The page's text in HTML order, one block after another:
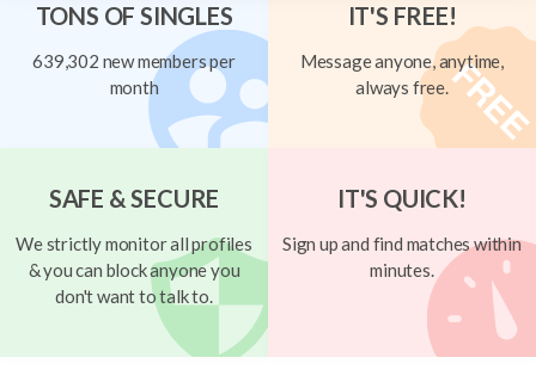
TONS OF SINGLES
639,302 new members per
month
IT'S FREE!
Message anyone, anytime,
always free.
SAFE & SECURE
We strictly monitor all profiles
& you can block anyone you
don't want to talk to.
IT'S QUICK!
Sign up and find matches within
minutes.